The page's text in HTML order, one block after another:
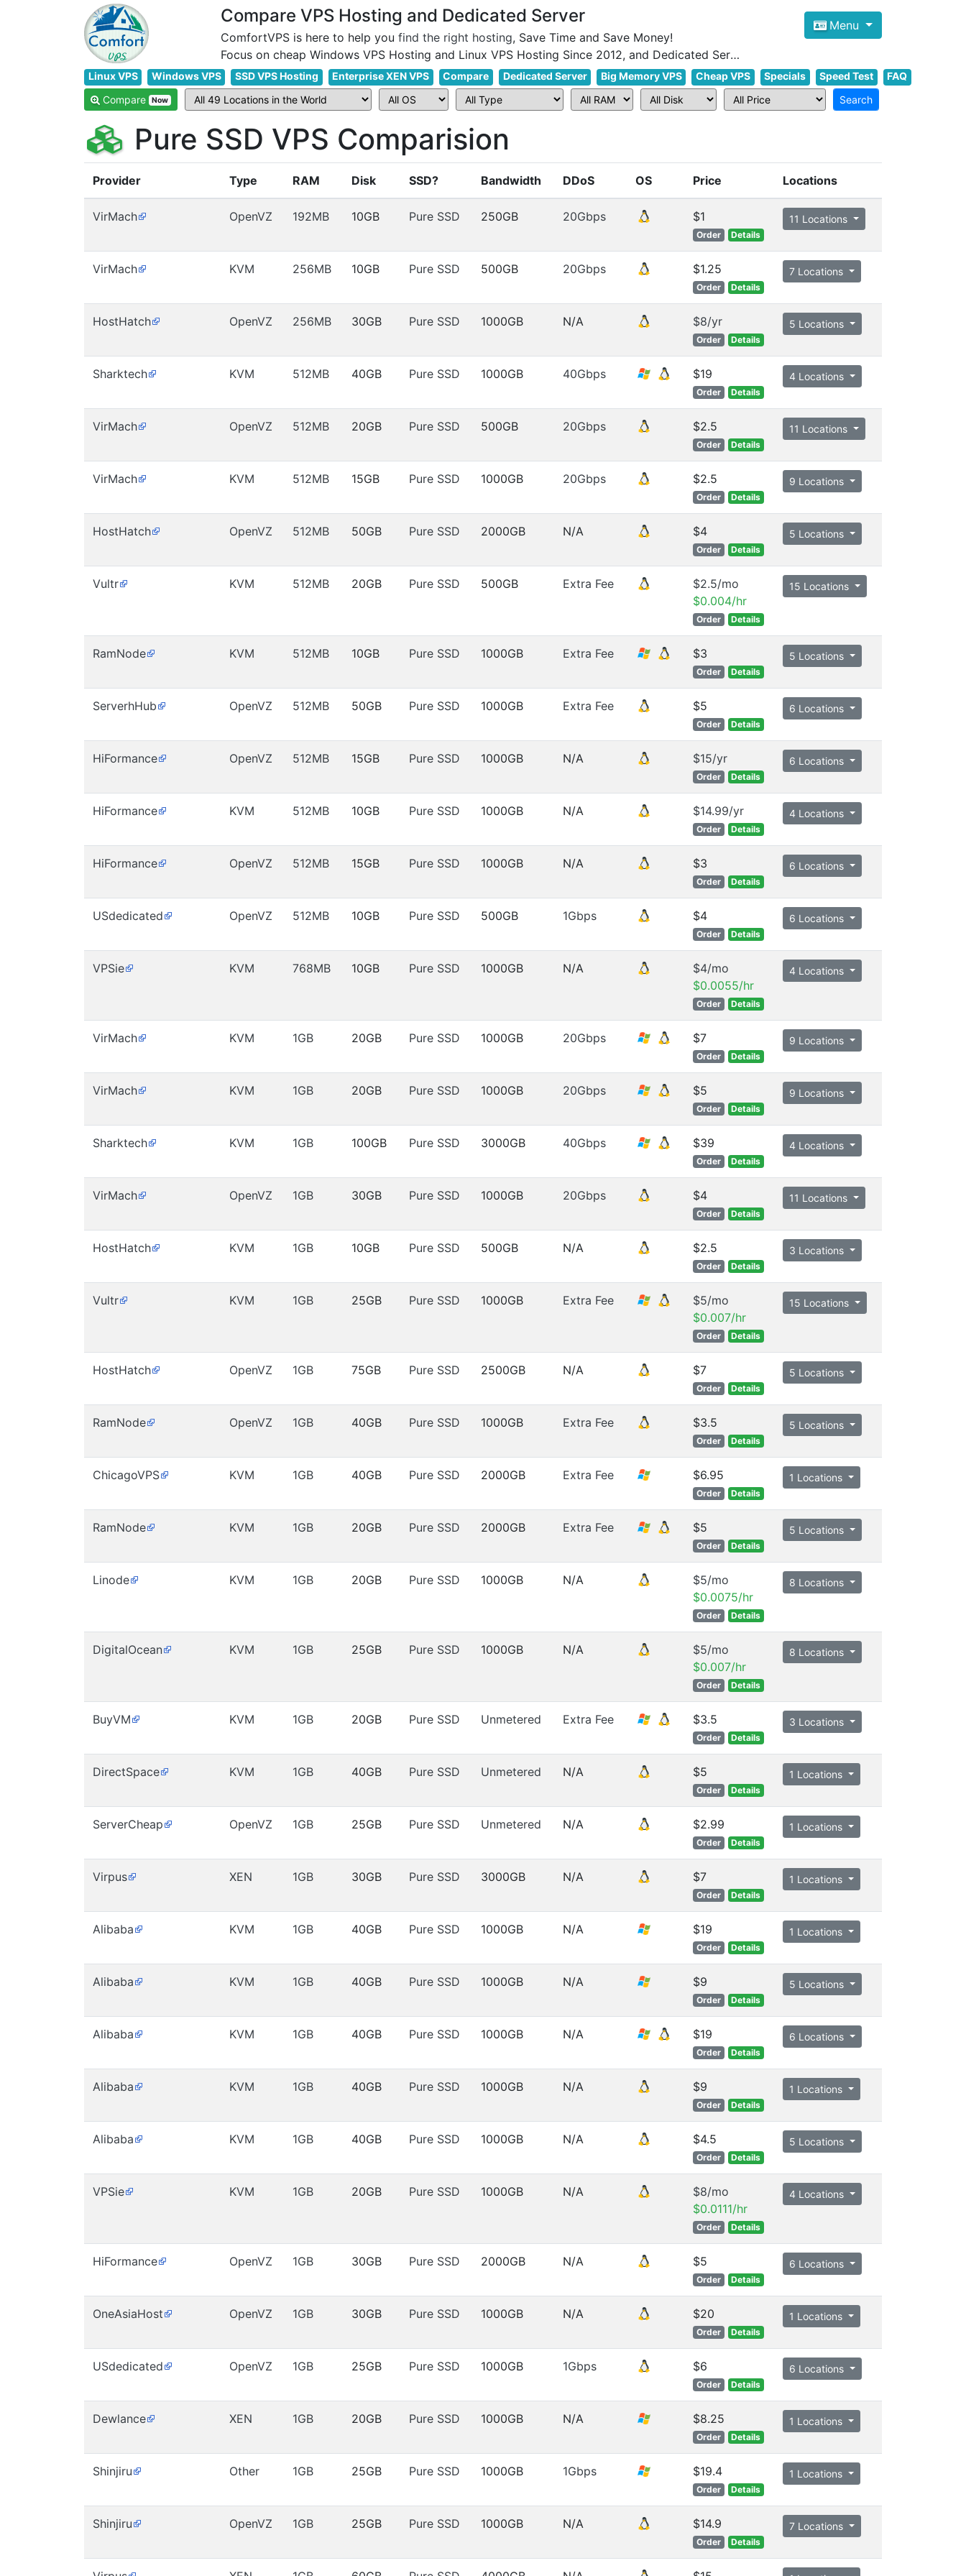
Compare VPS Hosting and Dedicated Server
ComfortVPS is here to help you find the right hosting, Save Time and Save Money!
Focus on cheap Windows VPS Hosting and Linux VPS Hosting Since 2012, and Dedicated Server NOW
Menu
Linux VPS Windows VPS SSD VPS Hosting Enterprise XEN VPS Compare Dedicated Server Big Memory VPS Cheap VPS Specials Speed Test
FAQ
Compare
Now
Pure SSD VPS Comparision
Provider Type RAM Disk SSD? Bandwidth DDoS OS Price Locations
VirMach OpenVZ 192MB 10GB Pure SSD 250GB 20Gbps $1
Order Details
11 Locations
VirMach KVM 256MB 10GB Pure SSD 500GB 20Gbps $1.25
Order Details
7 Locations
HostHatch OpenVZ 256MB 30GB Pure SSD 1000GB N/A $8/yr
Order Details
5 Locations
Sharktech KVM 512MB 40GB Pure SSD 1000GB 40Gbps $19
Order Details
4 Locations
VirMach OpenVZ 512MB 20GB Pure SSD 500GB 20Gbps $2.5
Order Details
11 Locations
VirMach KVM 512MB 15GB Pure SSD 1000GB 20Gbps $2.5
Order Details
9 Locations
HostHatch OpenVZ 512MB 50GB Pure SSD 2000GB N/A $4
Order Details
5 Locations
Vultr KVM 512MB 20GB Pure SSD 500GB Extra Fee
$2.5/mo
$0.004/hr
Order Details
15 Locations
RamNode KVM 512MB 10GB Pure SSD 1000GB Extra Fee $3
Order Details
5 Locations
ServerhHub OpenVZ 512MB 50GB Pure SSD 1000GB Extra Fee $5
Order Details
6 Locations
HiFormance OpenVZ 512MB 15GB Pure SSD 1000GB N/A $15/yr
Order Details
6 Locations
HiFormance KVM 512MB 10GB Pure SSD 1000GB N/A $14.99/yr
Order Details
4 Locations
HiFormance OpenVZ 512MB 15GB Pure SSD 1000GB N/A $3
Order Details
6 Locations
USdedicated OpenVZ 512MB 10GB Pure SSD 500GB 1Gbps $4
Order Details
6 Locations
VPSie KVM 768MB 10GB Pure SSD 1000GB N/A
$4/mo
$0.0055/hr
Order Details
4 Locations
VirMach KVM 1GB 20GB Pure SSD 1000GB 20Gbps $7
Order Details
9 Locations
VirMach KVM 1GB 20GB Pure SSD 1000GB 20Gbps $5
Order Details
9 Locations
Sharktech KVM 1GB 100GB Pure SSD 3000GB 40Gbps $39
Order Details
4 Locations
VirMach OpenVZ 1GB 30GB Pure SSD 1000GB 20Gbps $4
Order Details
11 Locations
HostHatch KVM 1GB 10GB Pure SSD 500GB N/A $2.5
Order Details
3 Locations
Vultr KVM 1GB 25GB Pure SSD 1000GB Extra Fee
$5/mo
$0.007/hr
Order Details
15 Locations
HostHatch OpenVZ 1GB 75GB Pure SSD 2500GB N/A $7
Order Details
5 Locations
RamNode OpenVZ 1GB 40GB Pure SSD 1000GB Extra Fee $3.5
Order Details
5 Locations
ChicagoVPS KVM 1GB 40GB Pure SSD 2000GB Extra Fee $6.95
Order Details
1 Locations
RamNode KVM 1GB 20GB Pure SSD 2000GB Extra Fee $5
Order Details
5 Locations
Linode KVM 1GB 20GB Pure SSD 1000GB N/A
$5/mo
$0.0075/hr
Order Details
8 Locations
DigitalOcean KVM 1GB 25GB Pure SSD 1000GB N/A
$5/mo
$0.007/hr
Order Details
8 Locations
BuyVM KVM 1GB 20GB Pure SSD Unmetered Extra Fee $3.5
Order Details
3 Locations
DirectSpace KVM 1GB 40GB Pure SSD Unmetered N/A $5
Order Details
1 Locations
ServerCheap OpenVZ 1GB 25GB Pure SSD Unmetered N/A $2.99
Order Details
1 Locations
Virpus XEN 1GB 30GB Pure SSD 3000GB N/A $7
Order Details
1 Locations
Alibaba KVM 1GB 40GB Pure SSD 1000GB N/A $19
Order Details
1 Locations
Alibaba KVM 1GB 40GB Pure SSD 1000GB N/A $9
Order Details
5 Locations
Alibaba KVM 1GB 40GB Pure SSD 1000GB N/A $19
Order Details
6 Locations
Alibaba KVM 1GB 40GB Pure SSD 1000GB N/A $9
Order Details
1 Locations
Alibaba KVM 1GB 40GB Pure SSD 1000GB N/A $4.5
Order Details
5 Locations
VPSie KVM 1GB 20GB Pure SSD 1000GB N/A
$8/mo
$0.0111/hr
Order Details
4 Locations
HiFormance OpenVZ 1GB 30GB Pure SSD 2000GB N/A $5
Order Details
6 Locations
OneAsiaHost OpenVZ 1GB 30GB Pure SSD 1000GB N/A $20
Order Details
1 Locations
USdedicated OpenVZ 1GB 25GB Pure SSD 1000GB 1Gbps $6
Order Details
6 Locations
Dewlance XEN 1GB 20GB Pure SSD 1000GB N/A $8.25
Order Details
1 Locations
Shinjiru Other 1GB 25GB Pure SSD 1000GB 1Gbps $19.4
Order Details
1 Locations
Shinjiru OpenVZ 1GB 25GB Pure SSD 1000GB N/A $14.9
Order Details
7 Locations